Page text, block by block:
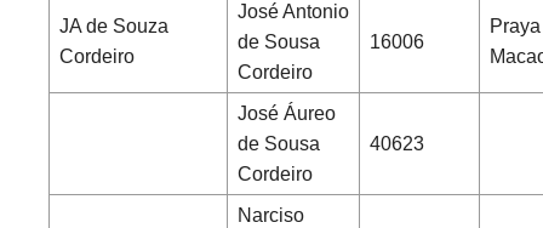
JA de Souza
Cordeiro
José Antonio
de Sousa
Cordeiro
16006
José Áureo
de Sousa
Cordeiro
40623
Narciso